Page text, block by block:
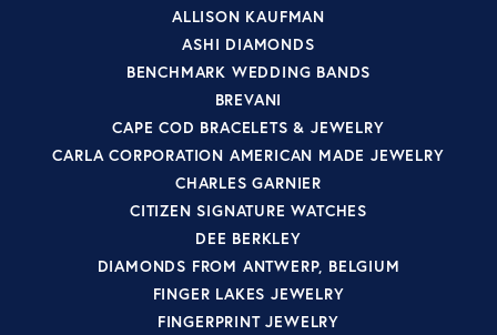
ALLISON KAUFMAN
ASHI DIAMONDS
BENCHMARK WEDDING BANDS
BREVANI
CAPE COD BRACELETS & JEWELRY
CARLA CORPORATION AMERICAN MADE JEWELRY
CHARLES GARNIER
CITIZEN SIGNATURE WATCHES
DEE BERKLEY
DIAMONDS FROM ANTWERP, BELGIUM
FINGER LAKES JEWELRY
FINGERPRINT JEWELRY